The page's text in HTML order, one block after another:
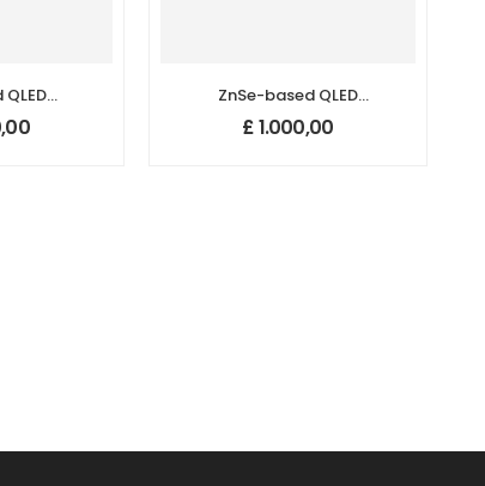
(625
ZnSe-based QLED
Quantum Dots (455
nm)
£1.000,00